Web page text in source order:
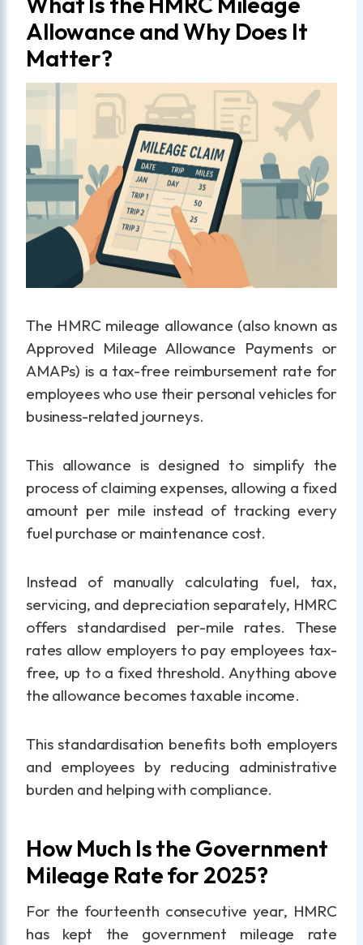
Allowance and Why Does It
Matter?
The HMRC mileage allowance (also known as
Approved Mileage Allowance Payments or
AMAPs) is a tax-free reimbursement rate for
employees who use their personal vehicles for
business-related journeys.
This allowance is designed to simplify the
process of claiming expenses, allowing a fixed
amount per mile instead of tracking every
fuel purchase or maintenance cost.
Instead of manually calculating fuel, tax,
servicing, and depreciation separately, HMRC
offers standardised per-mile rates. These
rates allow employers to pay employees tax-
free, up to a fixed threshold. Anything above
the allowance becomes taxable income.
This standardisation benefits both employers
and employees by reducing administrative
burden and helping with compliance.
How Much Is the Government
Mileage Rate for 2025?
For the fourteenth consecutive year, HMRC
has kept the government mileage rate